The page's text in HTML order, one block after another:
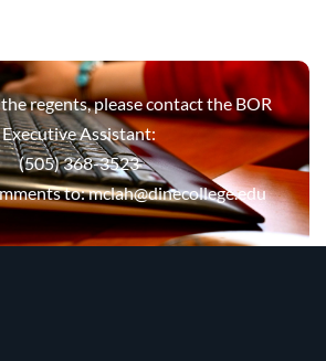
the regents, please contact the BOR
Executive Assistant:
(505) 368-3523
to:mclah@dinecollege.edu